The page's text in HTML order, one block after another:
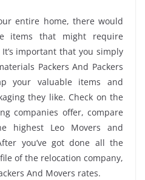
entire home, there would
items that might require
important that you simply
Packers And Packers
your valuable items and
they like. Check on the
companies offer, compare
highest Leo Movers and
you’ve got done all the
of the relocation company,
And Movers rates.